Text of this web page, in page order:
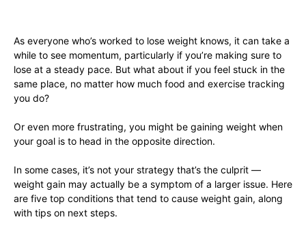
As everyone who’s worked to lose weight knows, it can take a
while to see momentum, particularly if you’re making sure to
lose at a steady pace. But what about if you feel stuck in the
same place, no matter how much food and exercise tracking
you do?
Or even more frustrating, you might be gaining weight when
your goal is to head in the opposite direction.
In some cases, it’s not your strategy that’s the culprit —
weight gain may actually be a symptom of a larger issue. Here
are five top conditions that tend to cause weight gain, along
with tips on next steps.